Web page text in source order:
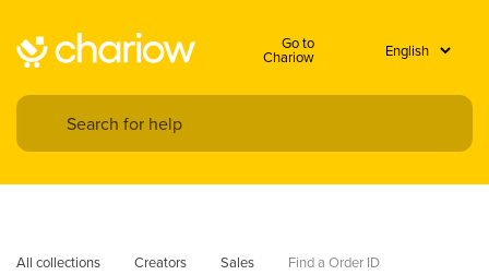
Go to
Chariow
All collections Creators Sales Find a Order ID